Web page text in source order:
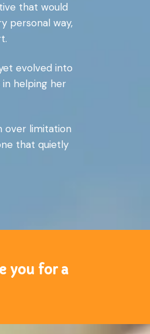
that would
personal way,
evolved into
helping her
over limitation
that quietly
you for a